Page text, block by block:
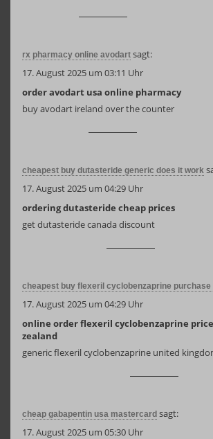
rx pharmacy online avodart sagt:
17. August 2025 um 03:11 Uhr
order avodart usa online pharmacy
buy avodart ireland over the counter
cheapest buy dutasteride generic does it work
17. August 2025 um 04:29 Uhr
ordering dutasteride cheap prices
get dutasteride canada discount
cheapest buy flexeril cyclobenzaprine purchase
17. August 2025 um 04:29 Uhr
online order flexeril cyclobenzaprine
zealand
generic flexeril cyclobenzaprine united
cheap gabapentin usa mastercard sagt:
17. August 2025 um 05:30 Uhr